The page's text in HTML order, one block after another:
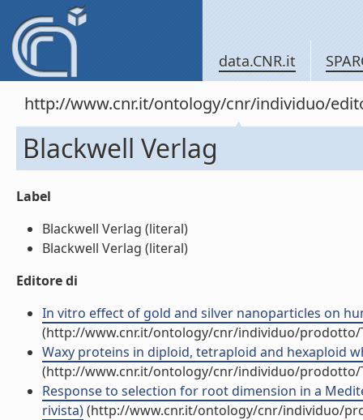
data.CNR.it
http://www.cnr.it/ontology/cnr/individuo/
Blackwell Verlag
Label
Blackwell Verlag (literal)
Blackwell Verlag (literal)
Editore di
In vitro effect of gold and silver nanoparticles on
(http://www.cnr.it/ontology/cnr/individuo/prodotto/
Waxy proteins in diploid, tetraploid and hexaploid
(http://www.cnr.it/ontology/cnr/individuo/prodotto/
Response to selection for root dimension in a
rivista)(http://www.cnr.it/ontology/cnr/individuo/